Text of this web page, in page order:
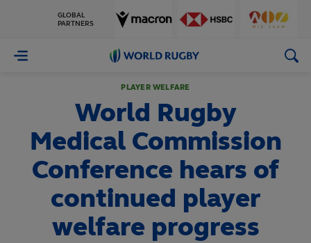
GLOBAL
PARTNERS
World
PLAYER WELFARE
World Rugby
Medical Commission
Conference hears of
continued player
welfare progress